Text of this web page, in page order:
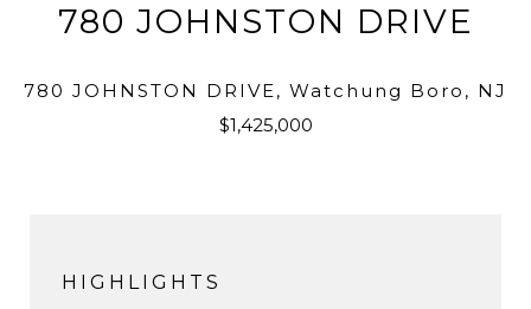
780 JOHNSTON DRIVE
780 JOHNSTON DRIVE, Watchung Boro, NJ
$1,425,000
HIGHLIGHTS